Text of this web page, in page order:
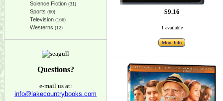
Science Fiction (31)
Sports (60)
Television (166)
Westerns (12)
Questions?
e-mail us at:
info@lakecountrybooks.com
$9.16
1 available
More Info